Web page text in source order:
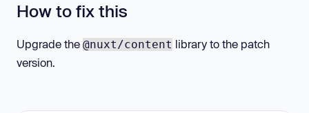
How to fix this
Upgrade the @nuxt/content library to the patch
version.